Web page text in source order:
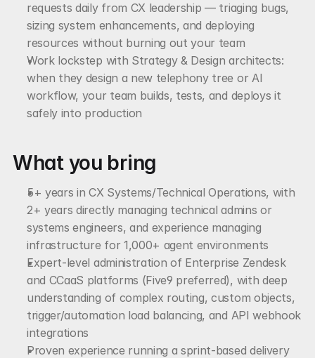
requests daily from CX leadership — triaging bugs,
sizing system enhancements, and deploying
resources without burning out your team
Work lockstep with Strategy & Design architects:
when they design a new telephony tree or AI
workflow, your team builds, tests, and deploys it
safely into production
What you bring
5+ years in CX Systems/Technical Operations, with
2+ years directly managing technical admins or
systems engineers, and experience managing
infrastructure for 1,000+ agent environments
Expert-level administration of Enterprise Zendesk
and CCaaS platforms (Five9 preferred), with deep
understanding of complex routing, custom objects,
trigger/automation load balancing, and API webhook
integrations
Proven experience running a sprint-based delivery